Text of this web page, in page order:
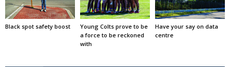
Black spot safety boost
Young Colts prove to be
a force to be reckoned
with
Have your say on data
centre